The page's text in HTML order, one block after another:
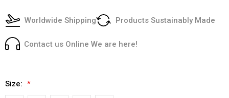
Worldwide Shipping Products Sustainably Made
Contact us Online We are here!
Size: *